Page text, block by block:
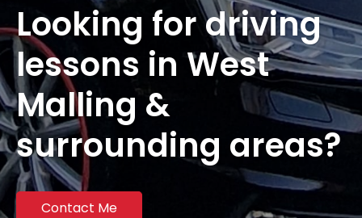
Looking for driving
lessons in West
Malling &
surrounding areas?
Contact Me